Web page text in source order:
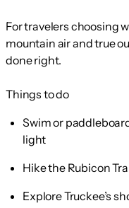
For travelers choosing
mountain air and true
done right.
Things to do
Swim or
light
Hike the Rubicon
Explore Truckee’s